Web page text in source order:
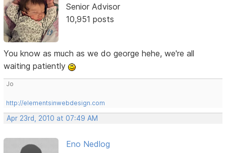
Senior Advisor
10,951 posts
You know as much as we do george hehe, we're all
waiting patiently
Jo
http://elementsinwebdesign.com
Apr 23rd, 2010 at 07:49 AM
Eno Nedlog